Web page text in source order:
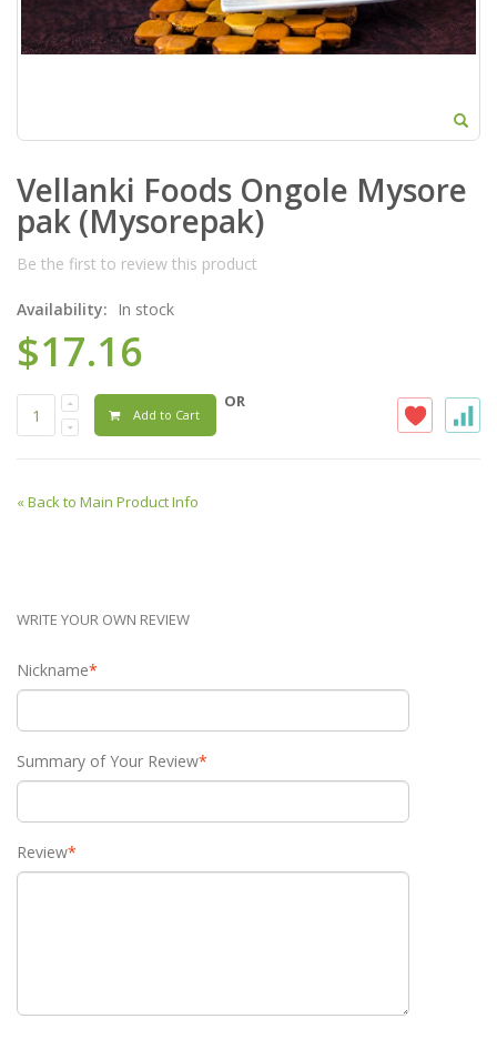
Vellanki Foods Ongole Mysore
pak (Mysorepak)
Be the first to review this product
Availability: In stock
$17.16
Add to Cart
OR
«Back to Main Product Info
WRITE YOUR OWN REVIEW
*
Nickname
*
Summary of Your Review
*
Review